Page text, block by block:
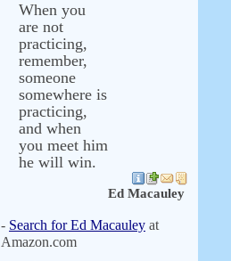
When you
are not
practicing,
remember,
someone
somewhere is
practicing,
and when
you meet him
he will win.
Ed Macauley
- Search for Ed Macauley at
Amazon.com